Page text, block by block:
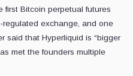
first Bitcoin perpetual futures
regulated exchange, and one
said that Hyperliquid is “bigger
met the founders multiple